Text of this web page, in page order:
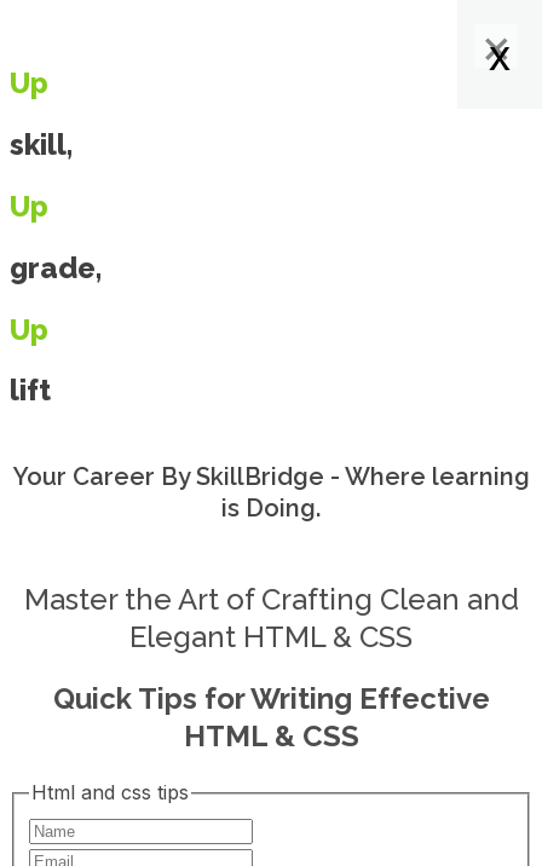
Up
skill,
Up
grade,
Up
lift
Your Career By SkillBridge - Where learning
is Doing.
Master the Art of Crafting Clean and
Elegant HTML & CSS
Quick Tips for Writing Effective
HTML & CSS
Html and css tips
x
x
x
×
x